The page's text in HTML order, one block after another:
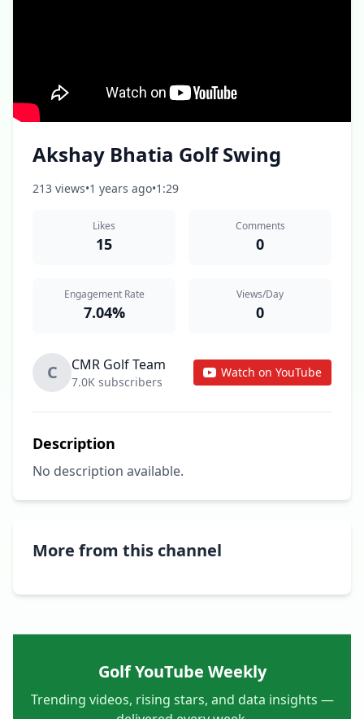
Akshay Bhatia Golf Swing
213 views•1 years ago•1:29
Likes
15
Comments
0
Engagement Rate
7.04%
Views/Day
0
C CMR Golf Team
7.0K subscribers
Watch on YouTube
Description
No description available.
More from this channel
Golf YouTube Weekly
Trending videos, rising stars, and data insights —